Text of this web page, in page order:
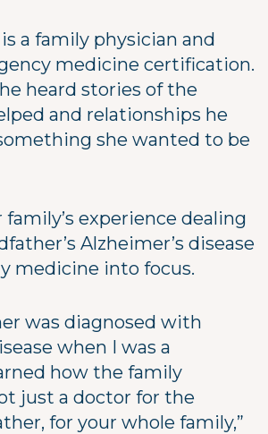
is a family physician and
medicine certification.
heard stories of the
and relationships he
she wanted to be
experience dealing
Alzheimer’s disease
medicine into focus.
was diagnosed with
when I was a
how the family
just a doctor for the
for your whole family,”